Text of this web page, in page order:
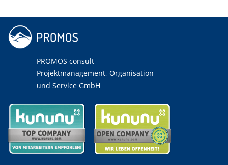
PROMOS consult
Projektmanagement, Organisation
und Service GmbH